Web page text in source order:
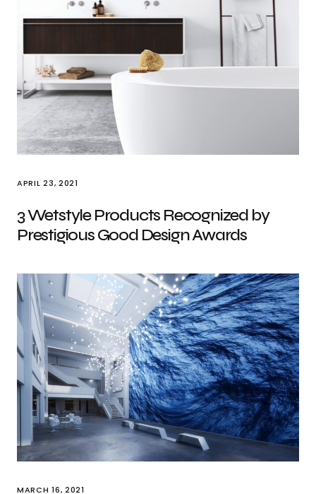
APRIL 23, 2021
3 Wetstyle Products Recognized by
Prestigious Good Design Awards
MARCH 16, 2021